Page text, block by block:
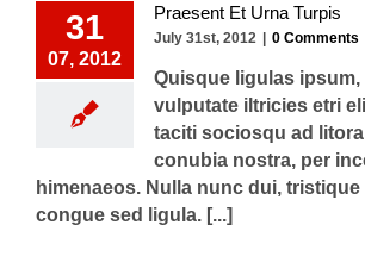
31
07, 2012
Praesent Et Urna Turpis
July 31st, 2012 0 Comments
Quisque ligulas
vulputate iltricies etri
taciti sociosqu ad
conubia nostra, per
himenaeos. Nulla nunc dui,
congue sed ligula. [...]